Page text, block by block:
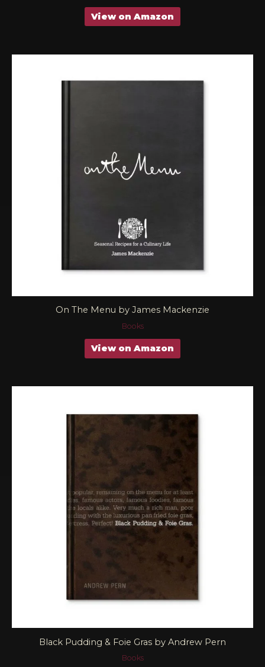
View on Amazon
On The Menu by James Mackenzie
Books
View on Amazon
Black Pudding & Foie Gras by Andrew Pern
Books